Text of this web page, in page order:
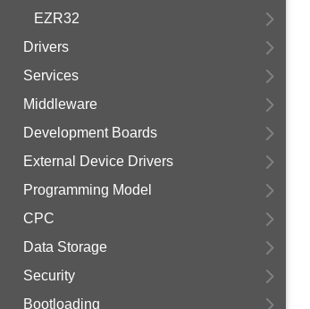
EZR32
Drivers
Services
Middleware
Development Boards
External Device Drivers
Programming Model
CPC
Data Storage
Security
Bootloading